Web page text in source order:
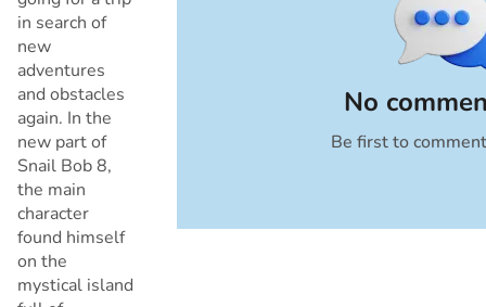
in search of
new
adventures
and obstacles
again. In the
new part of
Snail Bob 8,
the main
character
found himself
on the
mystical island
No
Be first to
Cancel